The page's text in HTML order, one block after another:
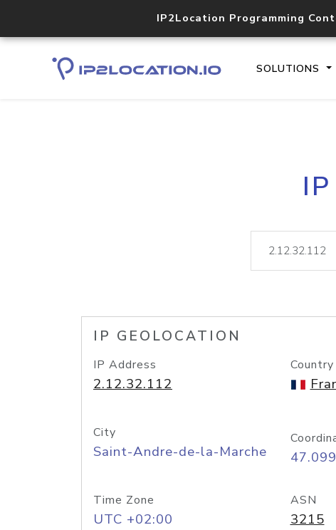
IP2Location Programming
SOLUTIONS
IP GEOLOCATION
IP Address
2.12.32.112
Country
City
Saint-Andre-de-la-Marche
Time Zone
UTC +02:00
ASN
3215